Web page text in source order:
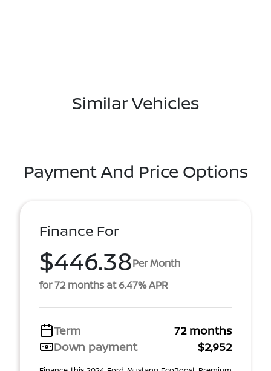
Similar Vehicles
Payment And Price Options
Finance For
$446.38Per Month
for 72 months at 6.47% APR
Term
72 months
Down payment
$2,952